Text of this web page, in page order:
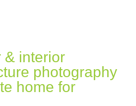
& interior
photography
home for